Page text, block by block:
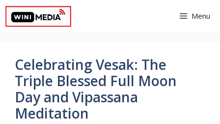
Skip
content
Menu
Celebrating Vesak: The
Triple Blessed Full Moon
Day and Vipassana
Meditation